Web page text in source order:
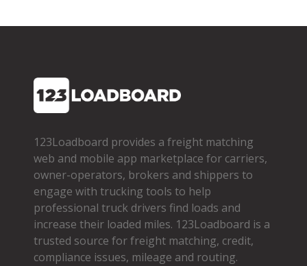
123Loadboard provides a freight matching
web and mobile app marketplace for carriers,
owner­-operators, brokers and shippers to
engage with trucking tools to help
professional truck drivers find loads and
increase their loaded miles. 123Loadboard is a
trusted source for freight matching, credit,
compliance issues, mileage and routing.